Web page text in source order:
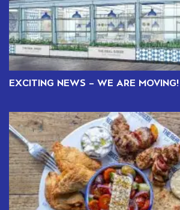
EXCITING NEWS – WE ARE MOVING!